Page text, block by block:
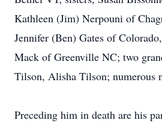
Kathleen (Jim) Nerpouni of
Jennifer (Ben) Gates of
Mack of Greenville NC; two
Tilson, Alisha Tilson; numerous
Preceding him in death are his